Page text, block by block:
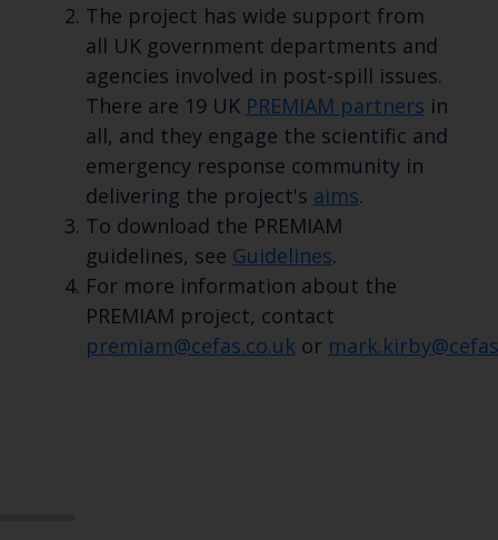
The project has wide support from
all UK government departments and
agencies involved in post-spill issues.
There are 19 UK PREMIAM partners in
all, and they engage the scientific and
emergency response community in
delivering the project's aims.
To download the PREMIAM
guidelines, see Guidelines.
For more information about the
PREMIAM project, contact
premiam@cefas.co.ukor